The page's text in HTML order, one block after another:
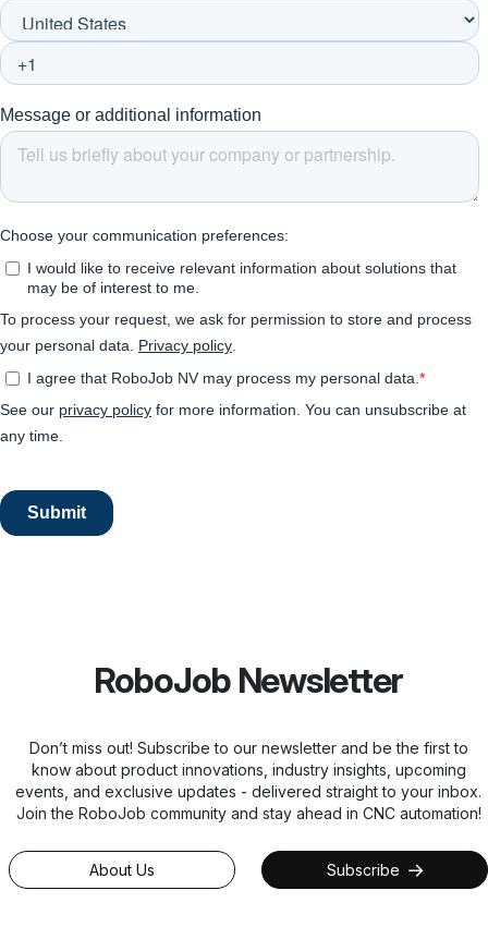
RoboJob Newsletter
Don’t miss out! Subscribe to our newsletter and be the first to
know about product innovations, industry insights, upcoming
events, and exclusive updates - delivered straight to your inbox.
Join the RoboJob community and stay ahead in CNC automation!
About Us Subscribe